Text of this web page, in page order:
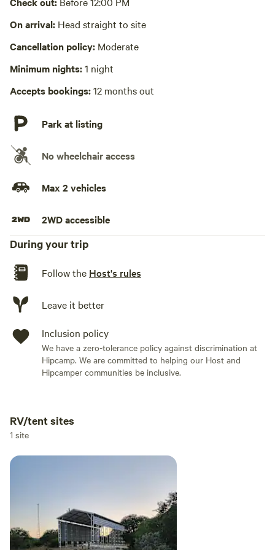
No wifi
Laundry absent
Hot Tub absent
No playground
On arrival: Head straight to site
Cancellation policy: Moderate
Minimum nights:1 night
Accepts bookings:12 months out
Park at listing
No wheelchair access
Max 2 vehicles
2WD accessible
During your trip
Follow the Host's rules
Leave it better
Inclusion policy
We have a zero-tolerance policy against discrimination at
Hipcamp. We are committed to helping our Host and
Hipcamper communities be inclusive.
RV/tent sites
1 site